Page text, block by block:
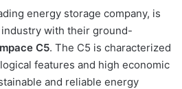
energy storage company, is
with their ground-
C5. The C5 is characterized
features and high economic
and reliable energy